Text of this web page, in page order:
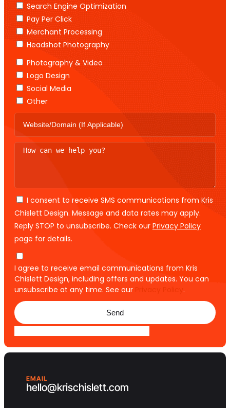
Search Engine Optimization
Pay Per Click
Merchant Processing
Headshot Photography
Photography & Video
Logo Design
Social Media
Other
I consent to receive SMS communications from Kris
Chislett Design. Message and data rates may apply.
Reply STOP to unsubscribe. Check our Privacy Policy
page for details.
I agree to receive email communications from Kris
Chislett Design, including offers and updates. You can
unsubscribe at any time. See our
.
Send
EMAIL
hello@krischislett.com